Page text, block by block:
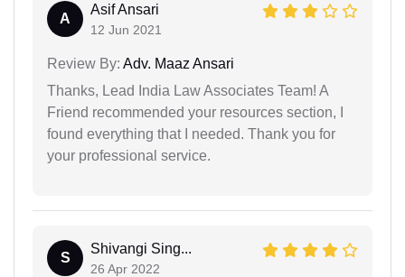
A
Asif Ansari
12 Jun 2021
Review By: Adv. Maaz Ansari
Thanks, Lead India Law Associates Team! A
Friend recommended your resources section, I
found everything that I needed. Thank you for
your professional service.
S
Shivangi Sing...
26 Apr 2022